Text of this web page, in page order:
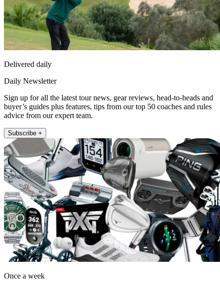
Delivered daily
Daily Newsletter
Sign up for all the latest tour news, gear reviews, head-to-heads and
buyer’s guides plus features, tips from our top 50 coaches and rules
advice from our expert team.
Subscribe +
Once a week